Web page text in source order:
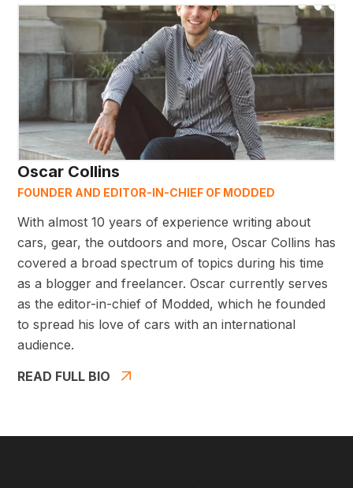
Oscar Collins
FOUNDER AND EDITOR-IN-CHIEF OF MODDED
With almost 10 years of experience writing about
cars, gear, the outdoors and more, Oscar Collins has
covered a broad spectrum of topics during his time
as a blogger and freelancer. Oscar currently serves
as the editor-in-chief of Modded, which he founded
to spread his love of cars with an international
audience.
READ FULL BIO